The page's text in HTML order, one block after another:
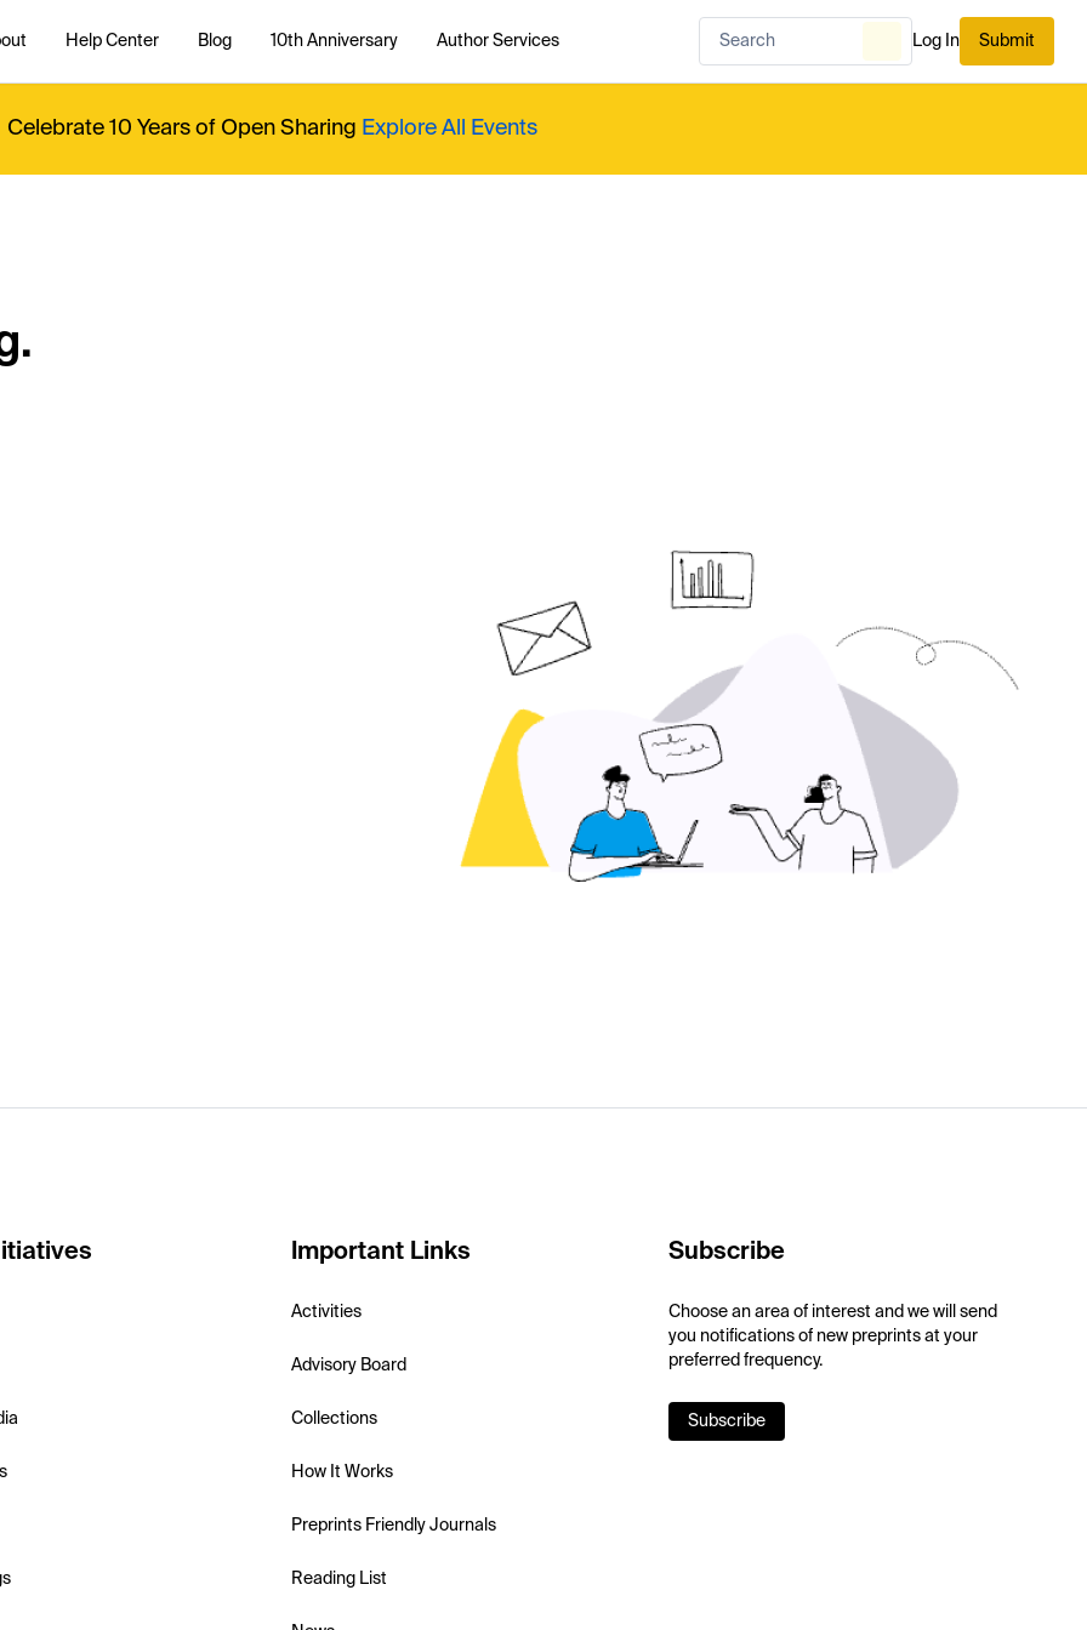
Help Center Blog 10th Anniversary Author Services Log In Submit
Celebrate 10 Years of Open Sharing Explore All Events
Important Links
Activities
Advisory Board
Collections
How It Works
Preprints Friendly Journals
Reading List
Subscribe
Choose an area of interest and we will send
you notifications of new preprints at your
preferred frequency.
Subscribe